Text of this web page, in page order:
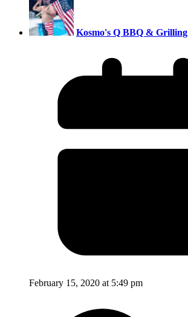
Kosmo's Q BBQ & Grilling
February 15, 2020 at 5:49 pm